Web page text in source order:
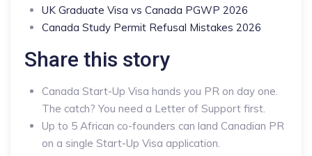
UK Graduate Visa vs Canada PGWP 2026
Canada Study Permit Refusal Mistakes 2026
Share this story
Canada Start-Up Visa hands you PR on day one.
The catch? You need a Letter of Support first.
Up to 5 African co-founders can land Canadian PR
on a single Start-Up Visa application.